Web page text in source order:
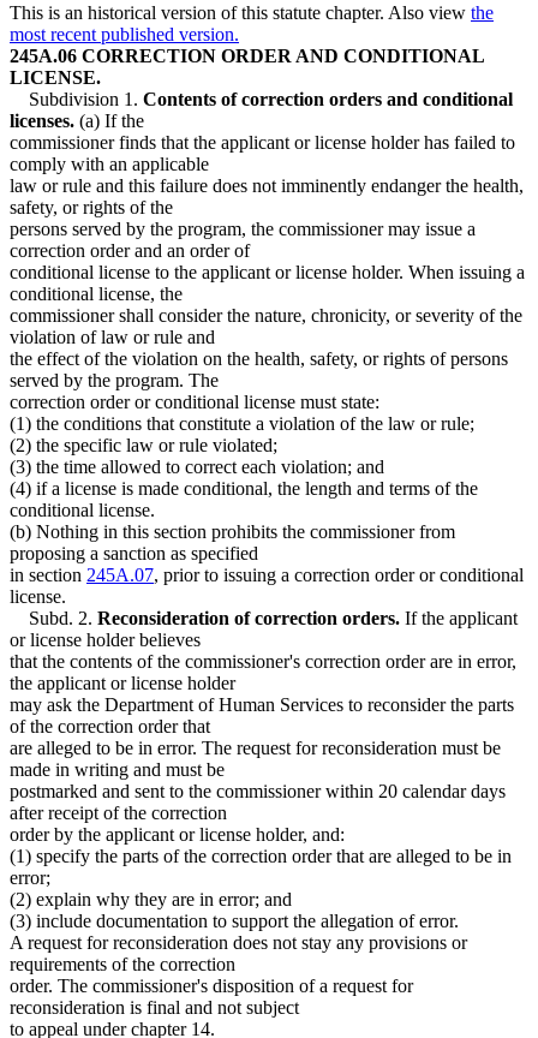
1995 Subd. 2 Amended1995 c 207 art 2 s 11
1995 Subd. 4 Amended1995 c 207 art 2 s 12
1995 Subd. 7 New1995 c 207 art 2 s 13
This is an historical version of this statute chapter. Also view the
most recent published version.
245A.06 CORRECTION ORDER AND CONDITIONAL
LICENSE.
Subdivision 1. Contents of correction orders and conditional
licenses. (a) If the
commissioner finds that the applicant or license holder has failed to
comply with an applicable
law or rule and this failure does not imminently endanger the health,
safety, or rights of the
persons served by the program, the commissioner may issue a
correction order and an order of
conditional license to the applicant or license holder. When issuing a
conditional license, the
commissioner shall consider the nature, chronicity, or severity of the
violation of law or rule and
the effect of the violation on the health, safety, or rights of persons
served by the program. The
correction order or conditional license must state:
(1) the conditions that constitute a violation of the law or rule;
(2) the specific law or rule violated;
(3) the time allowed to correct each violation; and
(4) if a license is made conditional, the length and terms of the
conditional license.
(b) Nothing in this section prohibits the commissioner from
proposing a sanction as specified
in section 245A.07, prior to issuing a correction order or conditional
license.
Subd. 2. Reconsideration of correction orders. If the applicant
or license holder believes
that the contents of the commissioner's correction order are in error,
the applicant or license holder
may ask the Department of Human Services to reconsider the parts
of the correction order that
are alleged to be in error. The request for reconsideration must be
made in writing and must be
postmarked and sent to the commissioner within 20 calendar days
after receipt of the correction
order by the applicant or license holder, and:
(1) specify the parts of the correction order that are alleged to be in
error;
(2) explain why they are in error; and
(3) include documentation to support the allegation of error.
A request for reconsideration does not stay any provisions or
requirements of the correction
order. The commissioner's disposition of a request for
reconsideration is final and not subject
to appeal under chapter 14.